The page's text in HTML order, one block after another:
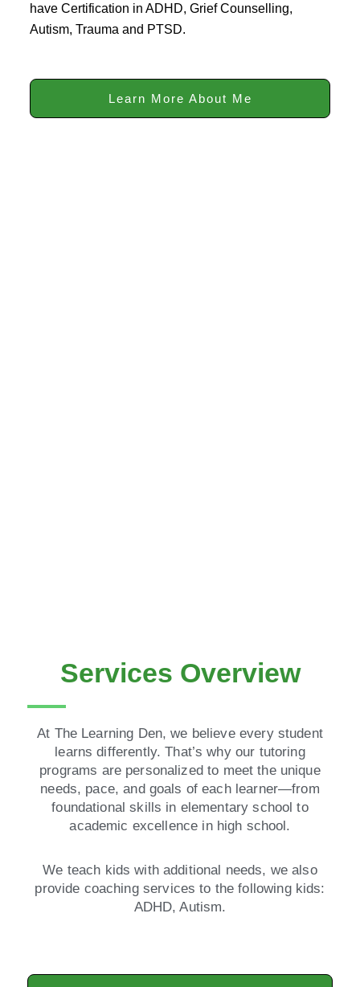
have Certification in ADHD, Grief Counselling,
Autism, Trauma and PTSD.
Learn More About Me
Services Overview
At The Learning Den, we believe every student
learns differently. That’s why our tutoring
programs are personalized to meet the unique
needs, pace, and goals of each learner—from
foundational skills in elementary school to
academic excellence in high school.
We teach kids with additional needs, we also
provide coaching services to the following kids:
ADHD, Autism.